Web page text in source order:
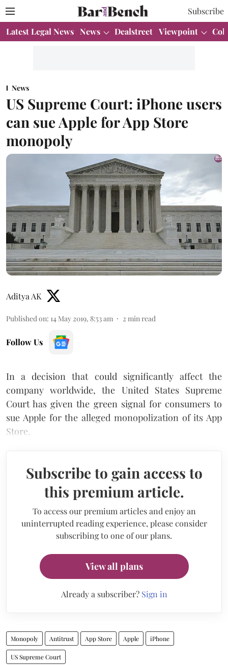
Subscribe
Latest Legal News News Dealstreet Viewpoint
News
US Supreme Court: iPhone users
can sue Apple for App Store
monopoly
Aditya AK
Published on: 14 May 2019, 8:53 am 2 min read
Follow Us
In a decision that could significantly affect the
company worldwide, the United States Supreme
Court has given the green signal for consumers to
sue Apple for the alleged monopolization of its App
Store.
Subscribe to gain access to
this premium article.
To access our premium articles and enjoy an
uninterrupted reading experience, please consider
subscribing to one of our plans.
View all plans
Already a subscriber? Sign in
Monopoly Antitrust App Store Apple iPhone
US Supreme Court